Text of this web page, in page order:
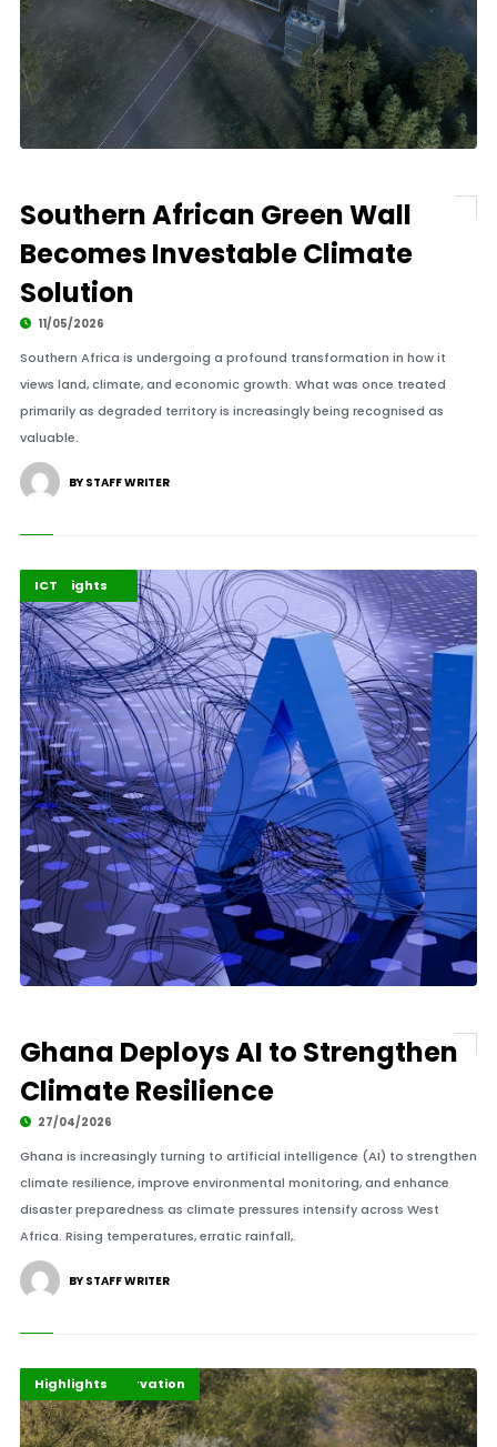
Southern African Green Wall
Becomes Investable Climate
Solution
11/05/2026
Southern Africa is undergoing a profound transformation in how it
views land, climate, and economic growth. What was once treated
primarily as degraded territory is increasingly being recognised as
valuable.
BY STAFF WRITER
Environment
Highlights
ICT
Ghana Deploys AI to Strengthen
Climate Resilience
27/04/2026
Ghana is increasingly turning to artificial intelligence (AI) to strengthen
climate resilience, improve environmental monitoring, and enhance
disaster preparedness as climate pressures intensify across West
Africa. Rising temperatures, erratic rainfall,.
BY STAFF WRITER
African Conservation
Environment
Highlights